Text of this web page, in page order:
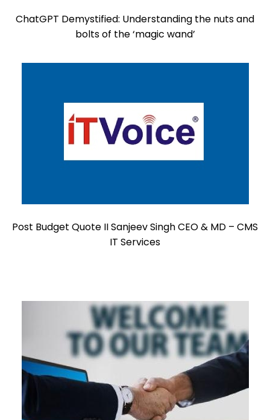
ChatGPT Demystified: Understanding the nuts and
bolts of the ‘magic wand’
Post Budget Quote II Sanjeev Singh CEO & MD – CMS
IT Services